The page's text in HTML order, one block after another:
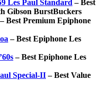
Les Paul Standard – Best
Gibson BurstBuckers
– Best Premium Epiphone
– Best Epiphone Les
– Best Epiphone Les
Special-II– Best Value